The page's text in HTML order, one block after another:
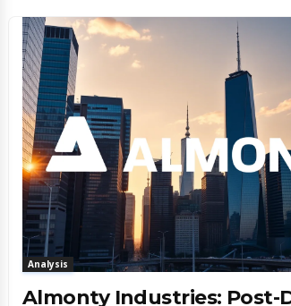
Analysis
Almonty Industries: Post-